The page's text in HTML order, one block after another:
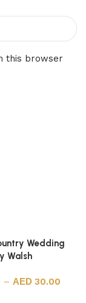
this browser
Wedding
Walsh
– 30.00